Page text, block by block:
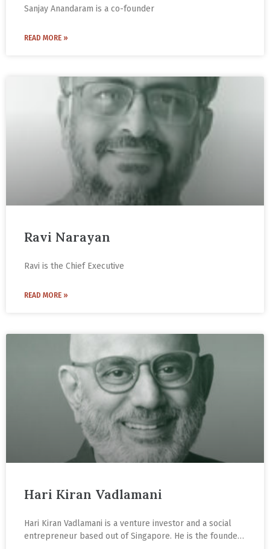
Sanjay Anandaram is a co-founder
READ MORE »
Ravi Narayan
Ravi is the Chief Executive
READ MORE »
Hari Kiran Vadlamani
Hari Kiran Vadlamani is a venture investor and a social
entrepreneur based out of Singapore. He is the founder